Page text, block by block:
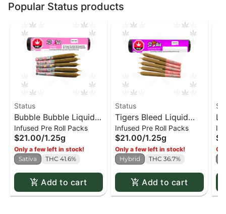
Popular Status products
Status
Bubble Bubble Liquid
Diamond Infused Kief
Coated PR x5
Infused Pre Roll Packs
$21.00/1.25g
Only a few left in stock!
Sativa
THC 41.6%
Add to cart
Status
Tigers Bleed Liquid
Diamond Infused Kief
Coated PR x5
Infused Pre Roll Packs
$21.00/1.25g
Only a few left in stock!
Hybrid
THC 36.7%
Add to cart